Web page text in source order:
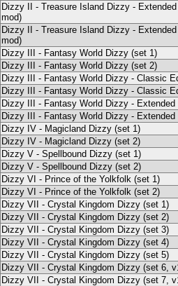
Dizzy II - Treasure Island Dizzy -
mod)
Dizzy II - Treasure Island Dizzy -
mod)
Dizzy III - Fantasy World Dizzy (set 1)
Dizzy III - Fantasy World Dizzy (set 2)
Dizzy III - Fantasy World Dizzy - Classic
Dizzy III - Fantasy World Dizzy - Classic
Dizzy III - Fantasy World Dizzy -
Dizzy III - Fantasy World Dizzy -
Dizzy IV - Magicland Dizzy (set 1)
Dizzy IV - Magicland Dizzy (set 2)
Dizzy V - Spellbound Dizzy (set 1)
Dizzy V - Spellbound Dizzy (set 2)
Dizzy VI - Prince of the Yolkfolk (set 1)
Dizzy VI - Prince of the Yolkfolk (set 2)
Dizzy VII - Crystal Kingdom Dizzy (set 1)
Dizzy VII - Crystal Kingdom Dizzy (set 2)
Dizzy VII - Crystal Kingdom Dizzy (set 3)
Dizzy VII - Crystal Kingdom Dizzy (set 4)
Dizzy VII - Crystal Kingdom Dizzy (set 5)
Dizzy VII - Crystal Kingdom Dizzy (set 6,
Dizzy VII - Crystal Kingdom Dizzy (set 7,